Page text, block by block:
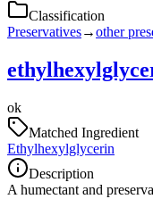
Classification
Preservatives→other
ok
Matched Ingredient
Ethylhexylglycerin
Description
A humectant and